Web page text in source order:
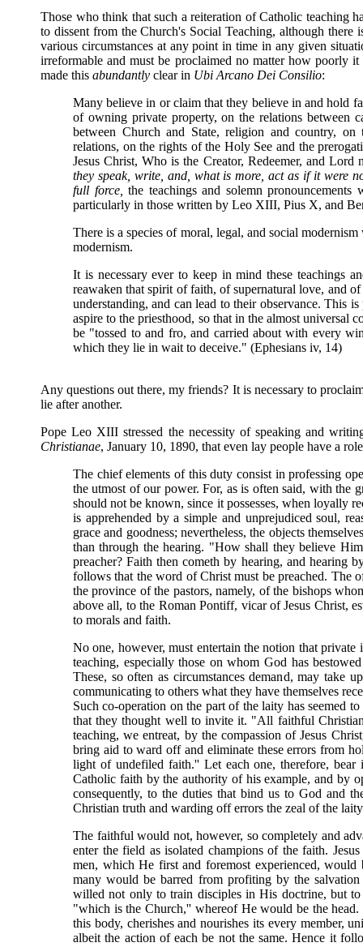
Those who think that such a reiteration of Catholic teaching
to dissent from the Church's Social Teaching, although
various circumstances at any point in time in any given
irreformable and must be proclaimed no matter how poorly
made this abundantly clear in Ubi Arcano Dei Consilio:
Many believe in or claim that they believe in and hold
of owning private property, on the relations between
between Church and State, religion and country, on
relations, on the rights of the Holy See and the
Jesus Christ, Who is the Creator, Redeemer, and
they speak, write, and, what is more, act as if it were
full force, the teachings and solemn
particularly in those written by Leo XIII, Pius X, and
There is a species of moral, legal, and social
modernism.
It is necessary ever to keep in mind these teachings
reawaken that spirit of faith, of supernatural love, and
understanding, and can lead to their observance. This
aspire to the priesthood, so that in the almost
be "tossed to and fro, and carried about with every
which they lie in wait to deceive." (Ephesians iv, 14)
Any questions out there, my friends? It is necessary to
lie after another.
Pope Leo XIII stressed the necessity of speaking and
Christianae, January 10, 1890, that even lay people have a
The chief elements of this duty consist in professing
the utmost of our power. For, as is often said, with the
should not be known, since it possesses, when loyally
is apprehended by a simple and unprejudiced soul,
grace and goodness; nevertheless, the objects
than through the hearing. "How shall they believe
preacher? Faith then cometh by hearing, and hearing
follows that the word of Christ must be preached. The
the province of the pastors, namely, of the bishops
above all, to the Roman Pontiff, vicar of Jesus Christ,
to morals and faith.
No one, however, must entertain the notion that
teaching, especially those on whom God has
These, so often as circumstances demand, may take
communicating to others what they have themselves
Such co-operation on the part of the laity has seemed
that they thought well to invite it. "All faithful
teaching, we entreat, by the compassion of Jesus
bring aid to ward off and eliminate these errors from
light of undefiled faith.'' Let each one, therefore,
Catholic faith by the authority of his example, and by
consequently, to the duties that bind us to God and
Christian truth and warding off errors the zeal of the
The faithful would not, however, so completely and
enter the field as isolated champions of the faith.
men, which He first and foremost experienced,
many would be barred from profiting by the
willed not only to train disciples in His doctrine, but
"which is the Church,'' whereof He would be the
this body, cherishes and nourishes its every member,
albeit the action of each be not the same. Hence it